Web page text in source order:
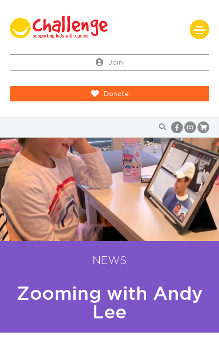
Join
Donate
NEWS
Zooming with Andy
Lee